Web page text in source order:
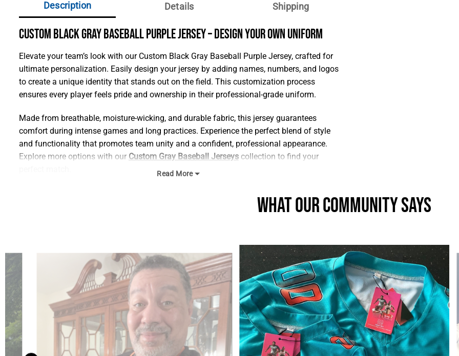
Description Details Shipping
Custom Black Gray Baseball Purple Jersey – Design Your Own Uniform
Elevate your team’s look with our Custom Black Gray Baseball Purple Jersey, crafted for
ultimate personalization. Easily design your jersey by adding names, numbers, and logos
to create a unique identity that stands out on the field. This customization process
ensures every player feels pride and ownership in their professional-grade uniform.
Made from breathable, moisture-wicking, and durable fabric, this jersey guarantees
comfort during intense games and long practices. Experience the perfect blend of style
and functionality that promotes team unity and a confident, professional appearance.
Explore more options with our Custom Gray Baseball Jerseyscollection to find your
Read More
What Our Community Says